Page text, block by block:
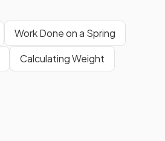
Work Done on a Spring
Calculating Weight